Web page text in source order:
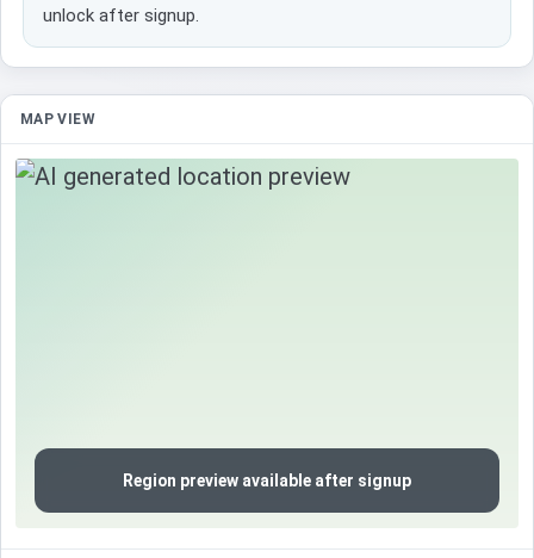
unlock after signup.
MAP VIEW
Region preview available after signup